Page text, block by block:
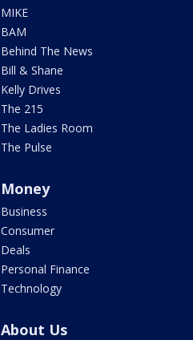
MIKE
BAM
Behind The News
Bill & Shane
Kelly Drives
The 215
The Ladies Room
The Pulse
Money
Business
Consumer
Deals
Personal Finance
Technology
About Us